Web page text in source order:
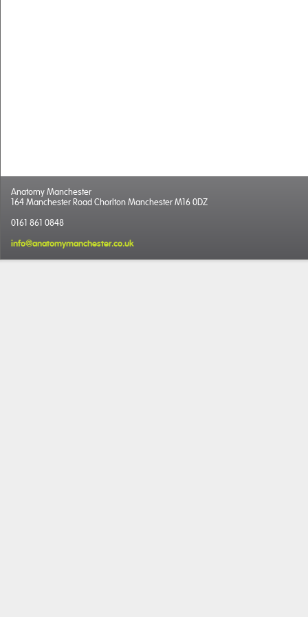
Anatomy Manchester
164 Manchester Road Chorlton Manchester M16 0DZ
0161 861 0848
info@anatomymanchester.co.uk